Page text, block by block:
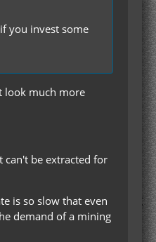
you invest some
look much more
can't be extracted for
is so slow that even
demand of a mining